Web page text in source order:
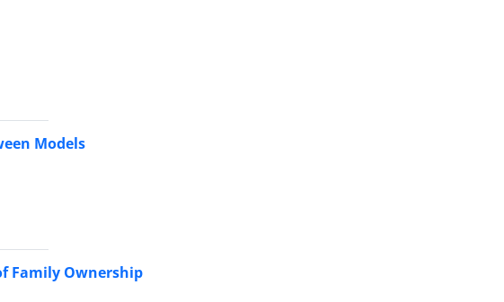
Models
Family Ownership